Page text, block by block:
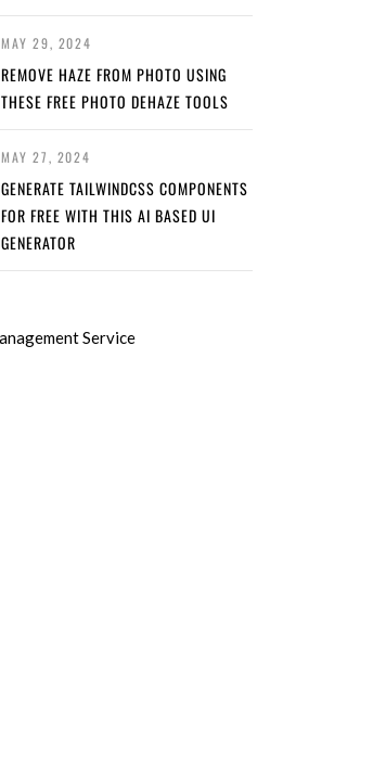
MAY 29, 2024
REMOVE HAZE FROM PHOTO USING
THESE FREE PHOTO DEHAZE TOOLS
MAY 27, 2024
GENERATE TAILWINDCSS COMPONENTS
FOR FREE WITH THIS AI BASED UI
GENERATOR